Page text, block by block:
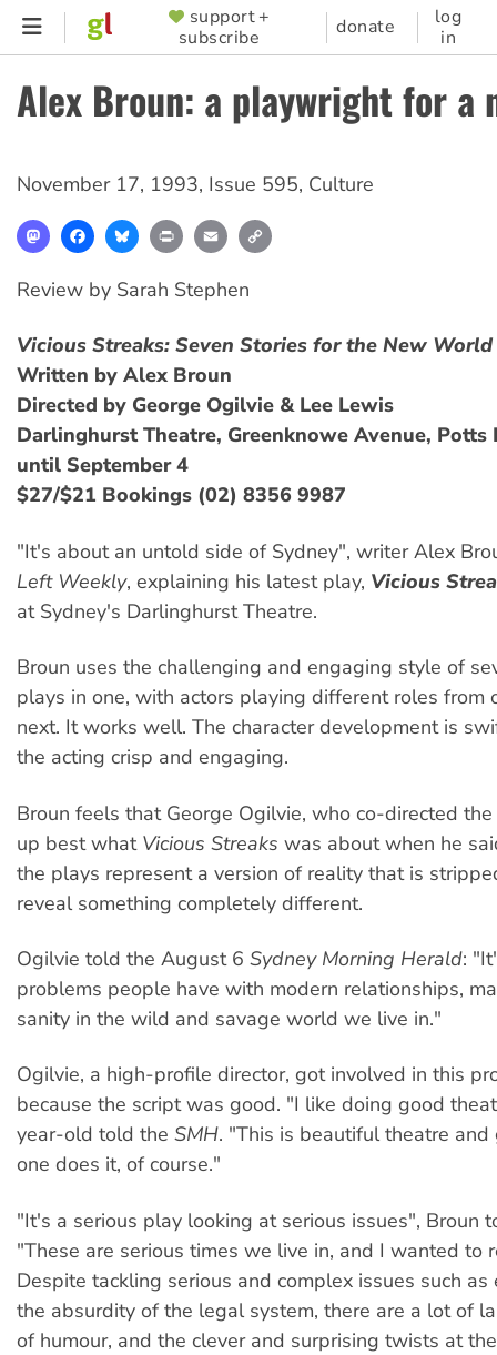
Skip
content
SUPPORTER
MENU
support +
subscribe
donate
log
in
Alex Broun: a playwright for a
November 17, 1993, Issue 595, Culture
MastodonFacebookBlueskyPrint Email
Review by Sarah Stephen
Vicious Streaks: Seven Stories for the New World
Written by Alex Broun
Directed by George Ogilvie & Lee Lewis
Darlinghurst Theatre, Greenknowe Avenue, Potts
until September 4
$27/$21 Bookings (02) 8356 9987
"It's about an untold side of Sydney", writer Alex
Left Weekly, explaining his latest play, Vicious
at Sydney's Darlinghurst Theatre.
Broun uses the challenging and engaging style of
plays in one, with actors playing different roles from
next. It works well. The character development is
the acting crisp and engaging.
Broun feels that George Ogilvie, who co-directed
up best what Vicious Streaks was about when he
the plays represent a version of reality that is
reveal something completely different.
Ogilvie told the August 6 Sydney Morning Herald:
problems people have with modern relationships,
sanity in the wild and savage world we live in."
Ogilvie, a high-profile director, got involved in this
because the script was good. "I like doing good
year-old told the SMH. "This is beautiful theatre
one does it, of course."
"It's a serious play looking at serious issues", Broun
"These are serious times we live in, and I wanted to
Despite tackling serious and complex issues such as
the absurdity of the legal system, there are a lot of
of humour, and the clever and surprising twists at